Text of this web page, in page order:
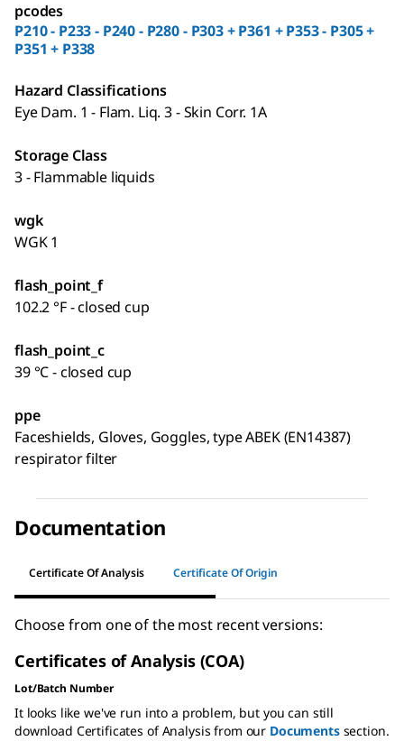
pcodes
P210 - P233 - P240 - P280 - P303 + P361 + P353 - P305 +
P351 + P338
Hazard Classifications
Eye Dam. 1 - Flam. Liq. 3 - Skin Corr. 1A
Storage Class
3 - Flammable liquids
wgk
WGK 1
flash_point_f
102.2 °F - closed cup
flash_point_c
39 °C - closed cup
ppe
Faceshields, Gloves, Goggles, type ABEK (EN14387)
respirator filter
Documentation
Certificate Of Analysis Certificate Of Origin
Choose from one of the most recent versions:
Certificates of Analysis (COA)
Lot/Batch Number
It looks like we've run into a problem, but you can still
download Certificates of Analysis from our Documentssection.